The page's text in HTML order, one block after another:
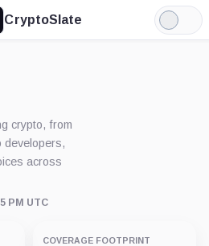
CryptoSlate
Light
Mode
crypto, from
developers,
across
PM UTC
COVERAGE FOOTPRINT